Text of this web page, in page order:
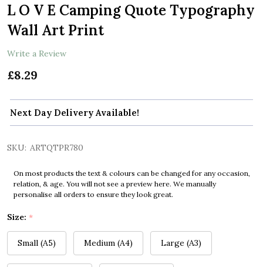
LIST
L O V E Camping Quote Typography
Wall Art Print
Write a Review
£8.29
Next Day Delivery Available!
SKU: ARTQTPR780
On most products the text & colours can be changed for any occasion,
relation, & age. You will not see a preview here. We manually
personalise all orders to ensure they look great.
Size: *
Small (A5) Medium (A4) Large (A3)